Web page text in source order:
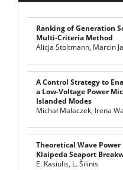
Ranking of Generation
Multi-Criteria Method
Alicja Stoltmann, Marcin
A Control Strategy to
a Low-Voltage Power
Islanded Modes
Michał Małaczek, Irena
Theoretical Wave
Klaipeda Seaport
E. Kasiulis, L. Šilinis